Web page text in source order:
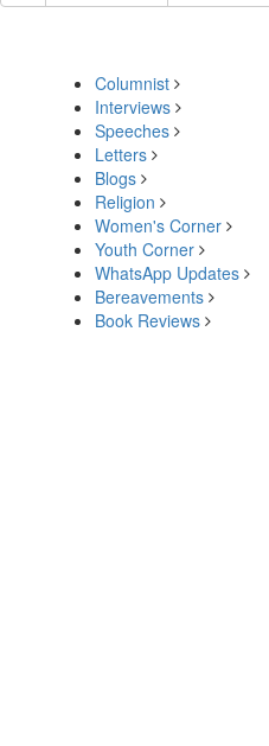
Columnist
Interviews
Speeches
Letters
Blogs
Religion
Women's Corner
Youth Corner
WhatsApp Updates
Bereavements
Book Reviews